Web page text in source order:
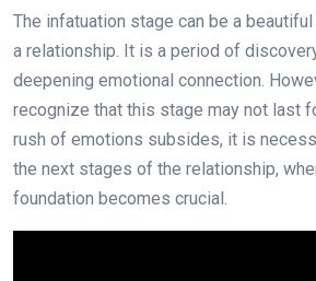
The infatuation stage can be a
a relationship. It is a period of
deepening emotional connection.
recognize that this stage may not last
rush of emotions subsides, it is
the next stages of the relationship,
foundation becomes crucial.